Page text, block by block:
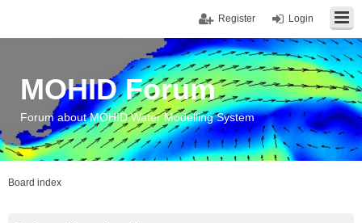
Login
Register
MOHID Forum
Forum about MOHID Water Modelling System
Board index